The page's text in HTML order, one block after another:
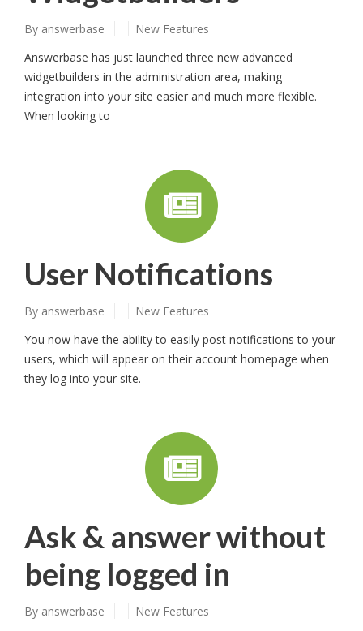
By answerbase
New Features
Answerbase has just launched three new advanced
widgetbuilders in the administration area, making
integration into your site easier and much more flexible.
When looking to
User Notifications
By answerbase
New Features
You now have the ability to easily post notifications to your
users, which will appear on their account homepage when
they log into your site.
Ask & answer without
being logged in
By answerbase
New Features